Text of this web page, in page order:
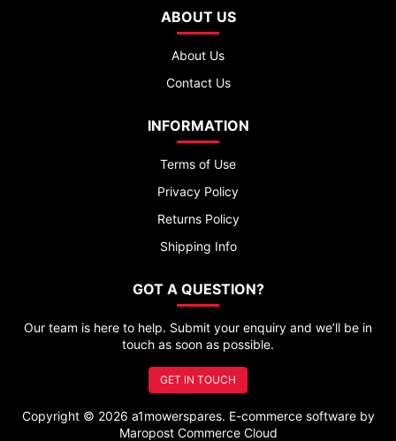
ABOUT US
About Us
Contact Us
INFORMATION
Terms of Use
Privacy Policy
Returns Policy
Shipping Info
GOT A QUESTION?
Our team is here to help. Submit your enquiry and we’ll be in
touch as soon as possible.
GET IN TOUCH
Copyright © 2026 a1mowerspares. E-commerce software by
Maropost Commerce Cloud